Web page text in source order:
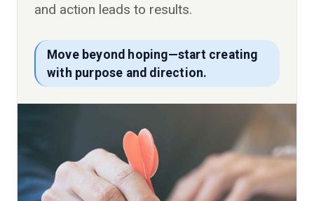
and action leads to results.
Move beyond hoping—start creating
with purpose and direction.